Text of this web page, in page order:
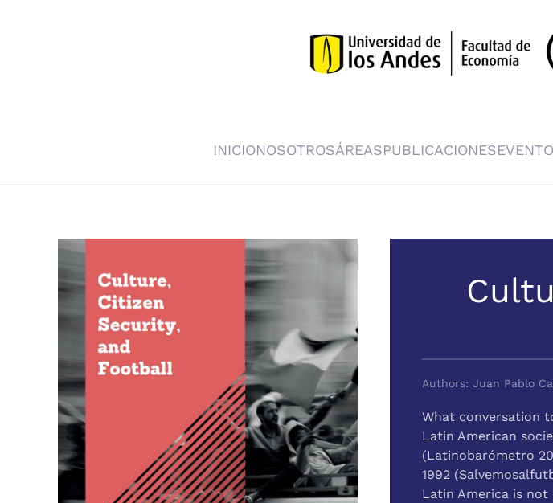
INICIONOSOTROSÁREASPUBLICACIONES
Authors: Juan Pablo
What conversation
Latin American
(Latinobarómetro
1992
Latin America is